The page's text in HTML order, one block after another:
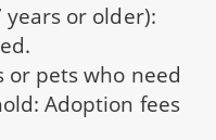
years or older):
or pets who need
Adoption fees